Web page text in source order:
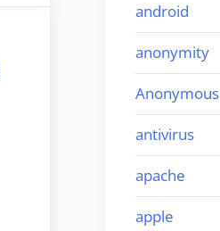
android
anonymity
Anonymous
antivirus
apache
apple